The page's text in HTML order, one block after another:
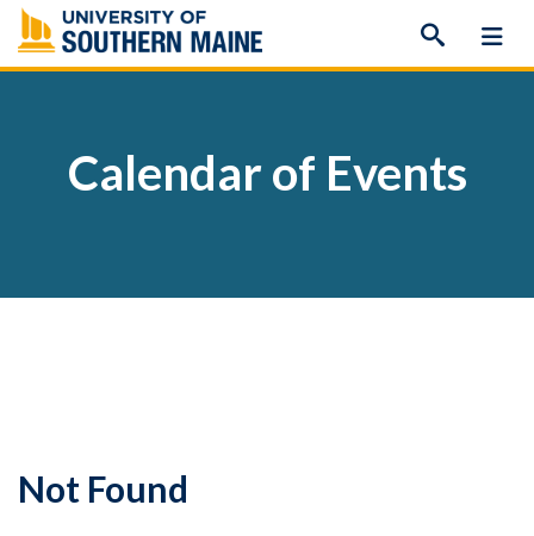
Skip
to
content
Calendar of Events
Not Found